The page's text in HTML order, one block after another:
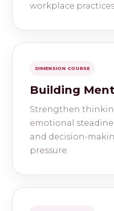
workplace
DIMENSION COURSE
Building
Strengthen
emotional
and decision-
pressure.